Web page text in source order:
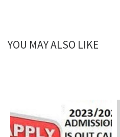
YOU MAY ALSO LIKE